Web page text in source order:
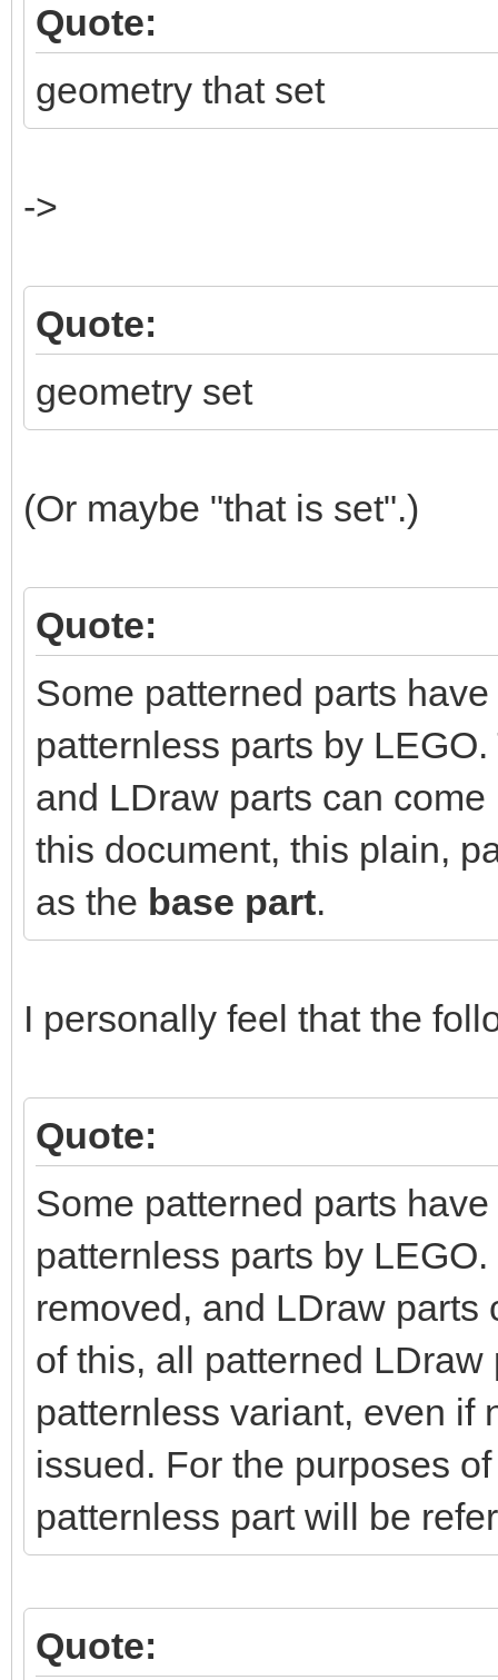
Quote:
geometry that set
->
Quote:
geometry set
(Or maybe "that is set".)
Quote:
Some patterned parts
patternless parts by
and LDraw parts can
this document, this plain,
as the base part.
I personally feel that the
Quote:
Some patterned parts
patternless parts by
removed, and LDraw parts
of this, all patterned
patternless variant, even if
issued. For the purposes
patternless part will be
Quote: